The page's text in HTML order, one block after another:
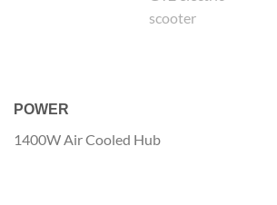
POWER
1400W Air Cooled Hub